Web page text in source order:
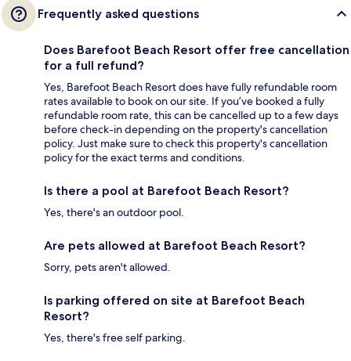
Frequently asked questions
Does Barefoot Beach Resort offer free cancellation
for a full refund?
Yes, Barefoot Beach Resort does have fully refundable room
rates available to book on our site. If you’ve booked a fully
refundable room rate, this can be cancelled up to a few days
before check-in depending on the property's cancellation
policy. Just make sure to check this property's cancellation
policy for the exact terms and conditions.
Is there a pool at Barefoot Beach Resort?
Yes, there's an outdoor pool.
Are pets allowed at Barefoot Beach Resort?
Sorry, pets aren't allowed.
Is parking offered on site at Barefoot Beach
Resort?
Yes, there's free self parking.